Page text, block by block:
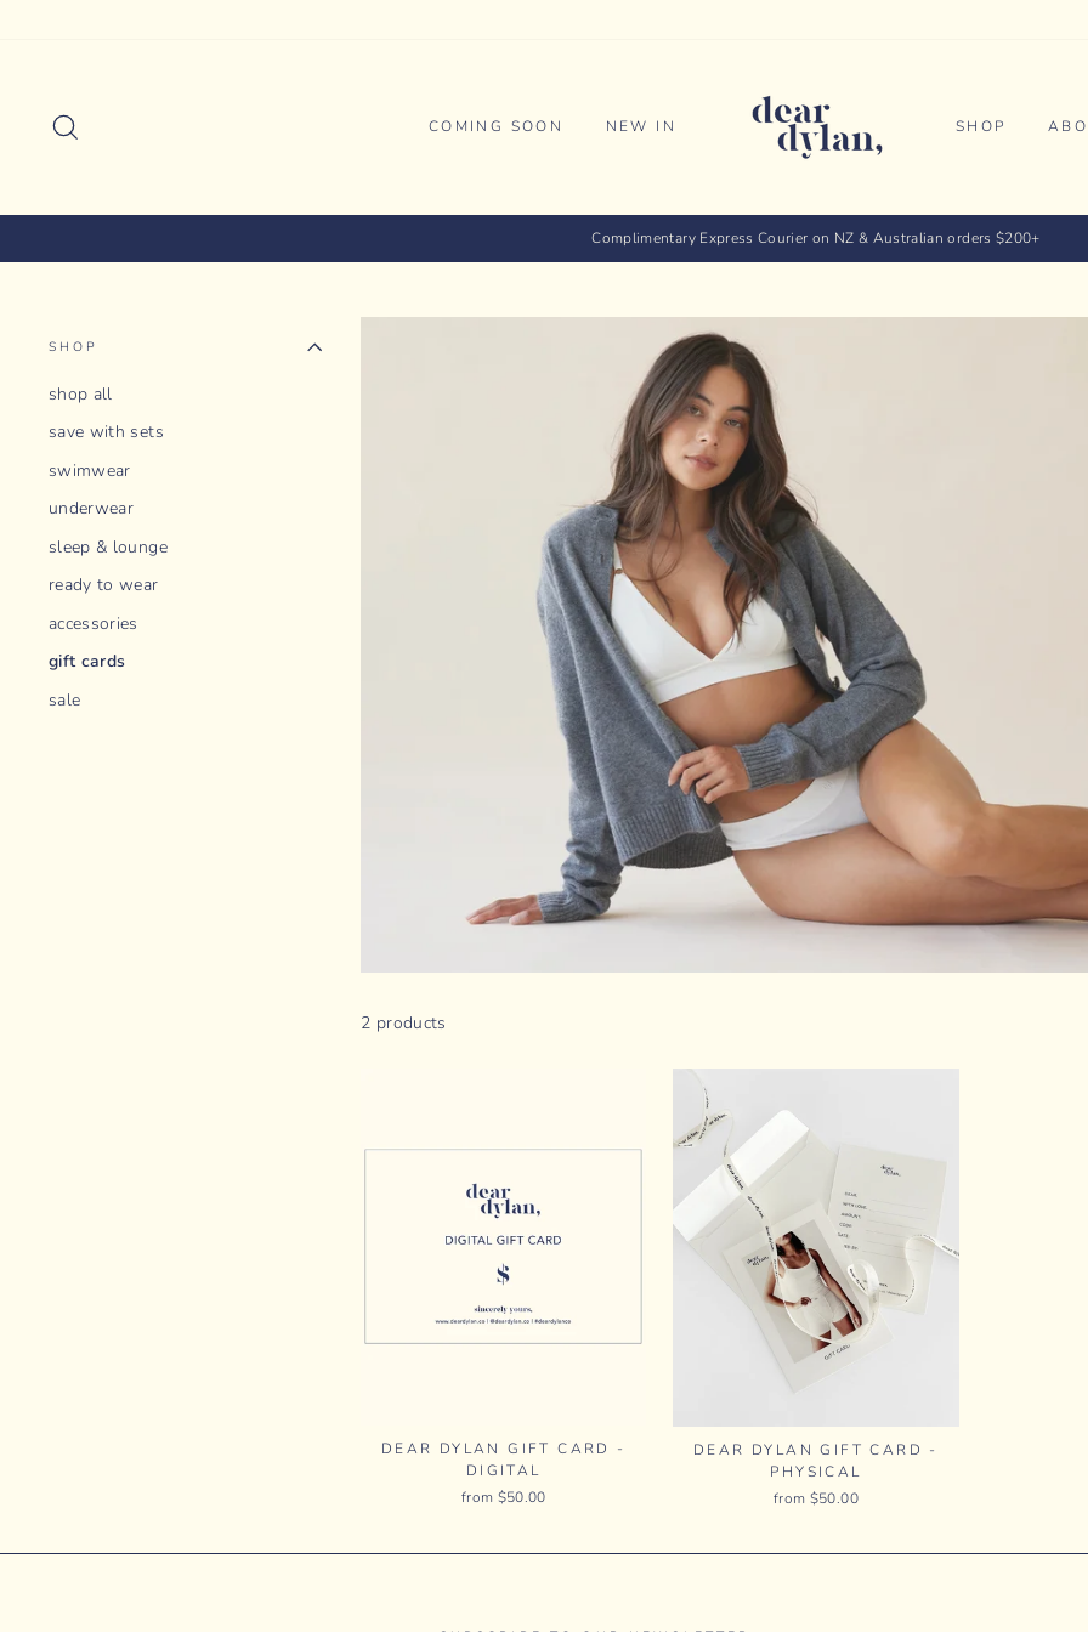
COMING SOON NEW IN SHOP
Complimentary Express Courier on NZ & Australian orders $200+
SHOP
shop all
save with sets
swimwear
underwear
sleep & lounge
ready to wear
accessories
gift cards
sale
2 products
DEAR DYLAN GIFT CARD -
DIGITAL
from $50.00
DEAR DYLAN GIFT CARD -
PHYSICAL
from $50.00